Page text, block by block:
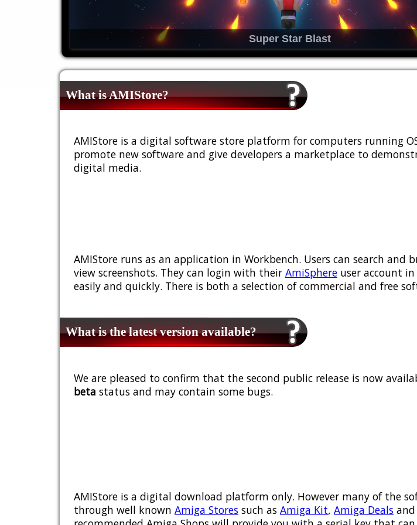
Super Star Blast
What is AMIStore?
AMIStore is a digital software store platform for computers running
promote new software and give developers a marketplace to
digital media.
AMIStore runs as an application in Workbench. Users can search and
view screenshots. They can login with their AmiSphere user account
easily and quickly. There is both a selection of commercial and free
What is the latest version available?
We are pleased to confirm that the second public release is now
beta status and may contain some bugs.
AMIStore is a digital download platform only. However many of the
through well known Amiga Stores such as Amiga Kit, Amiga Deals and